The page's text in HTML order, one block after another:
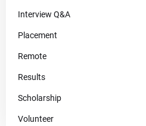
Interview Q&A
Placement
Remote
Results
Scholarship
Volunteer